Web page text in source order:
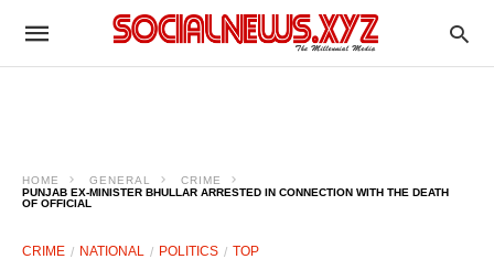
HOME GENERAL
CRIME
PUNJAB EX-MINISTER BHULLAR ARRESTED IN CONNECTION WITH THE DEATH
OF OFFICIAL
CRIME NATIONAL POLITICS TOP